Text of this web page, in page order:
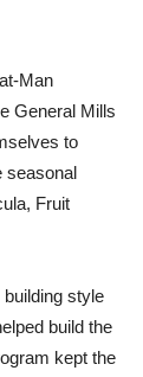
Man
General Mills
to
seasonal
Fruit
style
build the
kept the